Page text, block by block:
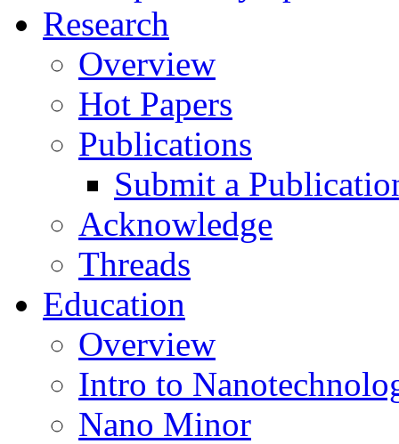
Research
Overview
Hot Papers
Publications
Submit a
Acknowledge
Threads
Education
Overview
Intro to
Nano Minor